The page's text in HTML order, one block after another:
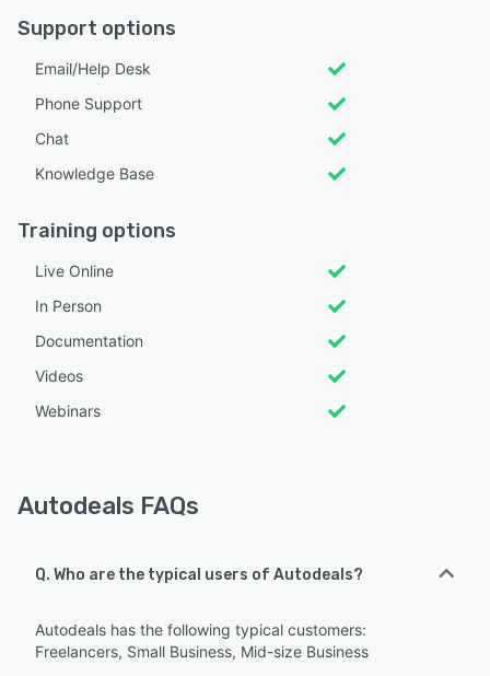
Support options
Email/Help Desk
Phone Support
Chat
Knowledge Base
Training options
Live Online
In Person
Documentation
Videos
Webinars
Autodeals FAQs
Q. Who are the typical users of Autodeals?
Autodeals has the following typical customers:
Freelancers, Small Business, Mid-size Business